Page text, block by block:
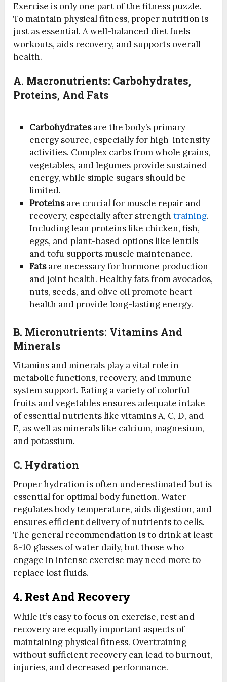
Exercise is only one part of the fitness puzzle.
To maintain physical fitness, proper nutrition is
just as essential. A well-balanced diet fuels
workouts, aids recovery, and supports overall
health.
A. Macronutrients: Carbohydrates,
Proteins, And Fats
Carbohydratesare the body’s primary
energy source, especially for high-intensity
activities. Complex carbs from whole grains,
vegetables, and legumes provide sustained
energy, while simple sugars should be
limited.
Proteinsare crucial for muscle repair and
recovery, especially after strengthtraining.
Including lean proteins like chicken, fish,
eggs, and plant-based options like lentils
and tofu supports muscle maintenance.
Fatsare necessary for hormone production
and joint health. Healthy fats from avocados,
nuts, seeds, and olive oil promote heart
health and provide long-lasting energy.
B. Micronutrients: Vitamins And
Minerals
Vitamins and minerals play a vital role in
metabolic functions, recovery, and immune
system support. Eating a variety of colorful
fruits and vegetables ensures adequate intake
of essential nutrients like vitamins A, C, D, and
E, as well as minerals like calcium, magnesium,
and potassium.
C. Hydration
Proper hydration is often underestimated but is
essential for optimal body function. Water
regulates body temperature, aids digestion, and
ensures efficient delivery of nutrients to cells.
The general recommendation is to drink at least
8-10 glasses of water daily, but those who
engage in intense exercise may need more to
replace lost fluids.
4. Rest And Recovery
While it’s easy to focus on exercise, rest and
recovery are equally important aspects of
maintaining physical fitness. Overtraining
without sufficient recovery can lead to burnout,
injuries, and decreased performance.